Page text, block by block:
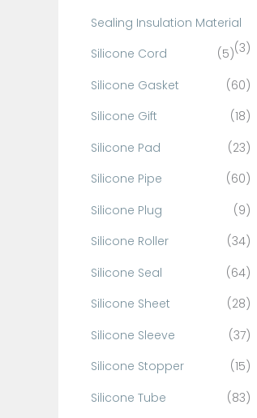
Sealing Insulation Material
(3)
Silicone Cord
(5)
Silicone Gasket
(60)
Silicone Gift
(18)
Silicone Pad
(23)
Silicone Pipe
(60)
Silicone Plug
(9)
Silicone Roller
(34)
Silicone Seal
(64)
Silicone Sheet
(28)
Silicone Sleeve
(37)
Silicone Stopper
(15)
Silicone Tube
(83)